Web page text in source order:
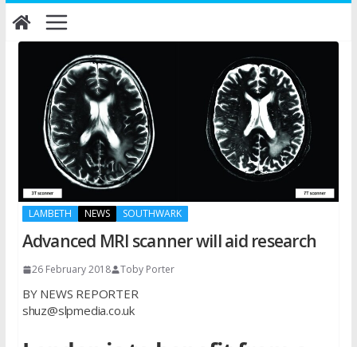
Skip
to
content
LAMBETH NEWS SOUTHWARK
Advanced MRI scanner will aid research
26 February 2018 Toby Porter
BY NEWS REPORTER
shuz@slpmedia.co.uk